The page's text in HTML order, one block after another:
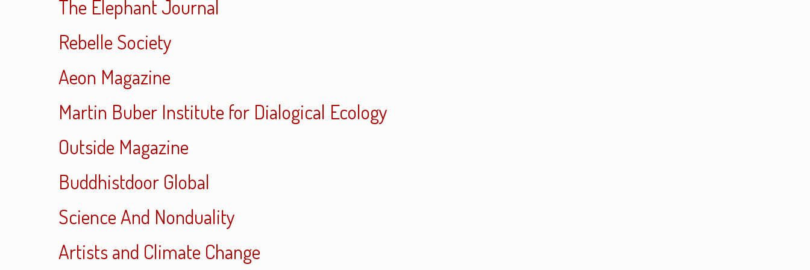
The Elephant Journal
Rebelle Society
Aeon Magazine
Martin Buber Institute for Dialogical Ecology
Outside Magazine
Buddhistdoor Global
Science And Nonduality
Artists and Climate Change